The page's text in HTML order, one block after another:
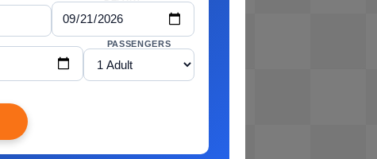
PASSENGERS